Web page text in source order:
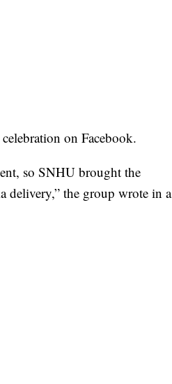
on Facebook.
so SNHU brought the
delivery,” the group wrote in a